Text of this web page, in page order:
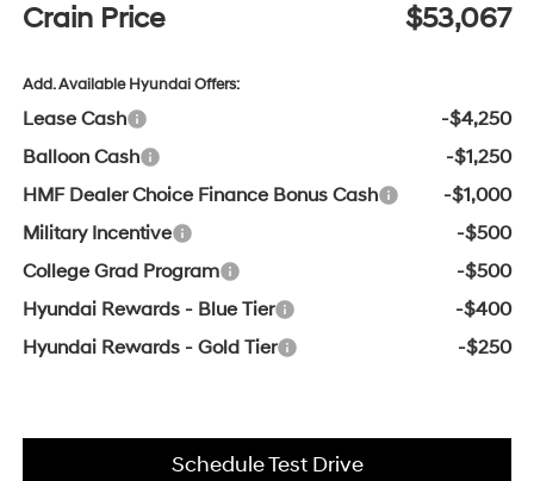
Crain Price $53,067
Add. Available Hyundai Offers:
Lease Cash
-$4,250
Balloon Cash
-$1,250
HMF Dealer Choice Finance Bonus Cash
-$1,000
Military Incentive
-$500
College Grad Program
-$500
Hyundai Rewards - Blue Tier
-$400
Hyundai Rewards - Gold Tier
-$250
Schedule Test Drive